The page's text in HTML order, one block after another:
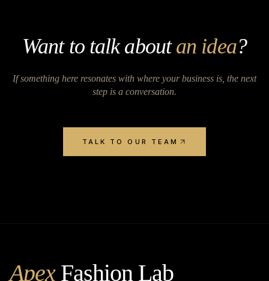
Want to talk aboutan idea?
If something here resonates with where your business is, the next
step is a conversation.
TALK TO OUR TEAM
ApexFashion Lab